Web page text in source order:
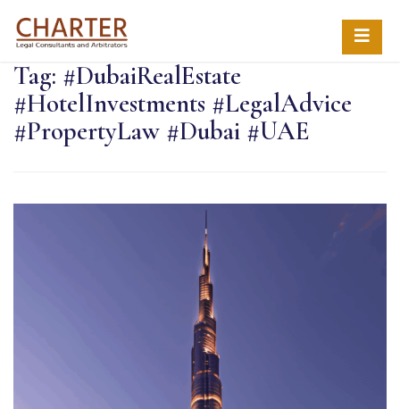
Tag: #DubaiRealEstate
#HotelInvestments #LegalAdvice
#PropertyLaw #Dubai #UAE